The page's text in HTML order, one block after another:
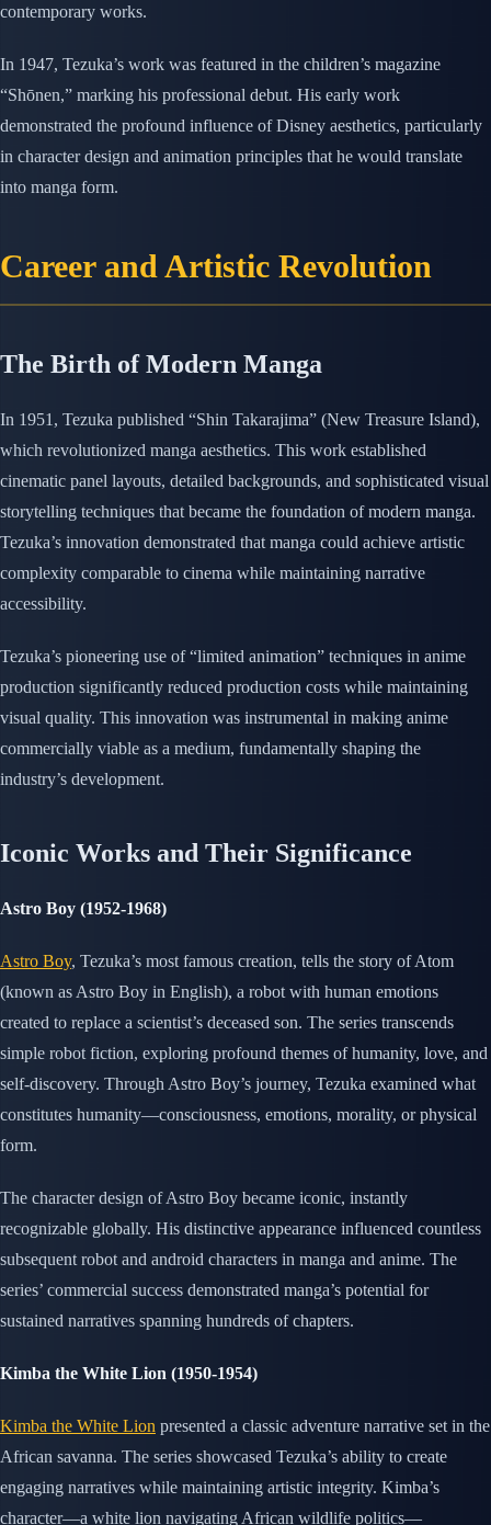
contemporary works.
In 1947, Tezuka’s work was featured in the children’s magazine
“Shōnen,” marking his professional debut. His early work
demonstrated the profound influence of Disney aesthetics, particularly
in character design and animation principles that he would translate
into manga form.
Career and Artistic Revolution
The Birth of Modern Manga
In 1951, Tezuka published “Shin Takarajima” (New Treasure Island),
which revolutionized manga aesthetics. This work established
cinematic panel layouts, detailed backgrounds, and sophisticated visual
storytelling techniques that became the foundation of modern manga.
Tezuka’s innovation demonstrated that manga could achieve artistic
complexity comparable to cinema while maintaining narrative
accessibility.
Tezuka’s pioneering use of “limited animation” techniques in anime
production significantly reduced production costs while maintaining
visual quality. This innovation was instrumental in making anime
commercially viable as a medium, fundamentally shaping the
industry’s development.
Iconic Works and Their Significance
Astro Boy (1952-1968)
Astro Boy, Tezuka’s most famous creation, tells the story of Atom
(known as Astro Boy in English), a robot with human emotions
created to replace a scientist’s deceased son. The series transcends
simple robot fiction, exploring profound themes of humanity, love, and
self-discovery. Through Astro Boy’s journey, Tezuka examined what
constitutes humanity—consciousness, emotions, morality, or physical
form.
The character design of Astro Boy became iconic, instantly
recognizable globally. His distinctive appearance influenced countless
subsequent robot and android characters in manga and anime. The
series’ commercial success demonstrated manga’s potential for
sustained narratives spanning hundreds of chapters.
Kimba the White Lion (1950-1954)
Kimba the White Lion presented a classic adventure narrative set in the
African savanna. The series showcased Tezuka’s ability to create
engaging narratives while maintaining artistic integrity. Kimba’s
character—a white lion navigating African wildlife politics—